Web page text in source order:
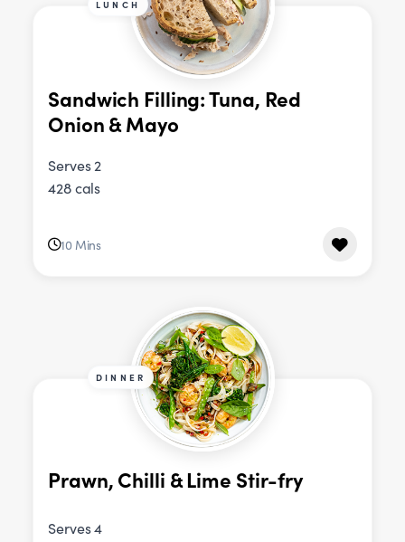
LUNCH
Sandwich Filling: Tuna, Red
Onion & Mayo
Serves 2
428 cals
10 Mins
DINNER
Prawn, Chilli & Lime Stir-fry
Serves 4